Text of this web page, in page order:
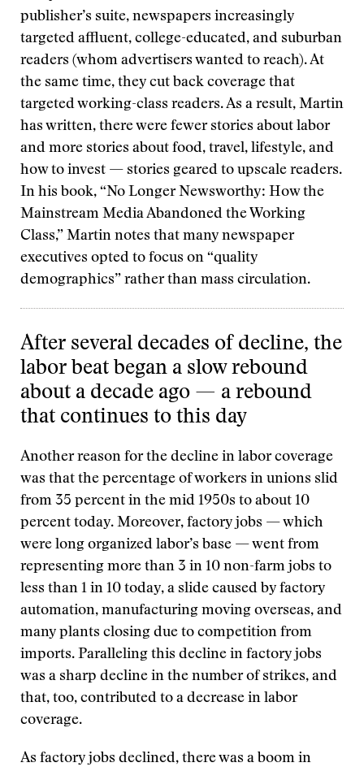
publisher’s suite, newspapers increasingly
targeted affluent, college-educated, and suburban
readers (whom advertisers wanted to reach). At
the same time, they cut back coverage that
targeted working-class readers. As a result, Martin
has written, there were fewer stories about labor
and more stories about food, travel, lifestyle, and
how to invest — stories geared to upscale readers.
In his book, “No Longer Newsworthy: How the
Mainstream Media Abandoned the Working
Class,” Martin notes that many newspaper
executives opted to focus on “quality
demographics” rather than mass circulation.
After several decades of decline, the
labor beat began a slow rebound
about a decade ago — a rebound
that continues to this day
Another reason for the decline in labor coverage
was that the percentage of workers in unions slid
from 35 percent in the mid 1950s to about 10
percent today. Moreover, factory jobs — which
were long organized labor’s base — went from
representing more than 3 in 10 non-farm jobs to
less than 1 in 10 today, a slide caused by factory
automation, manufacturing moving overseas, and
many plants closing due to competition from
imports. Paralleling this decline in factory jobs
was a sharp decline in the number of strikes, and
that, too, contributed to a decrease in labor
coverage.
As factory jobs declined, there was a boom in